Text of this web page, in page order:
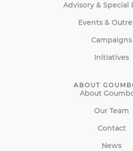
Advisory & Special
Events &
Campaigns
Initiatives
ABOUT
About
Our Team
Contact
News